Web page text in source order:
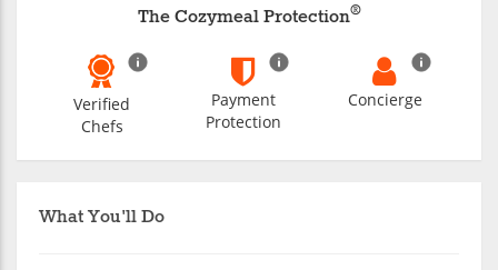
What You'll Do
The Cozymeal Protection®
Verified
Chefs
Payment
Protection
Concierge